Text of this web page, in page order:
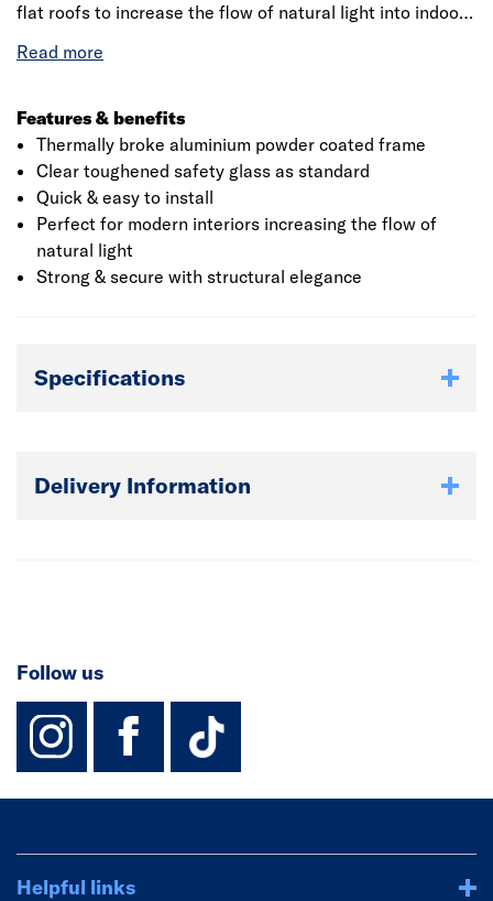
flat roofs to increase the flow of natural light into indoor
Double Glazed Toughened Safety Glass and is fully
coated aluminium frame. The rooflight is engineered to
ensure the installation is a quick and easy. The rooflights
are available in four standard stock sizes and are
supplied fully glazed ready for fitting directly onto a
timber upstand.
Features & benefits
Thermally broke aluminium powder coated frame
Clear toughened safety glass as standard
Quick & easy to install
Perfect for modern interiors increasing the flow of
natural light
Strong & secure with structural elegance
Specifications
Delivery Information
Follow us
instagram
facebook
TikTok-
Helpful links